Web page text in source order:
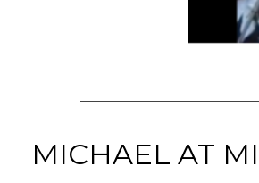
MICHAEL AT